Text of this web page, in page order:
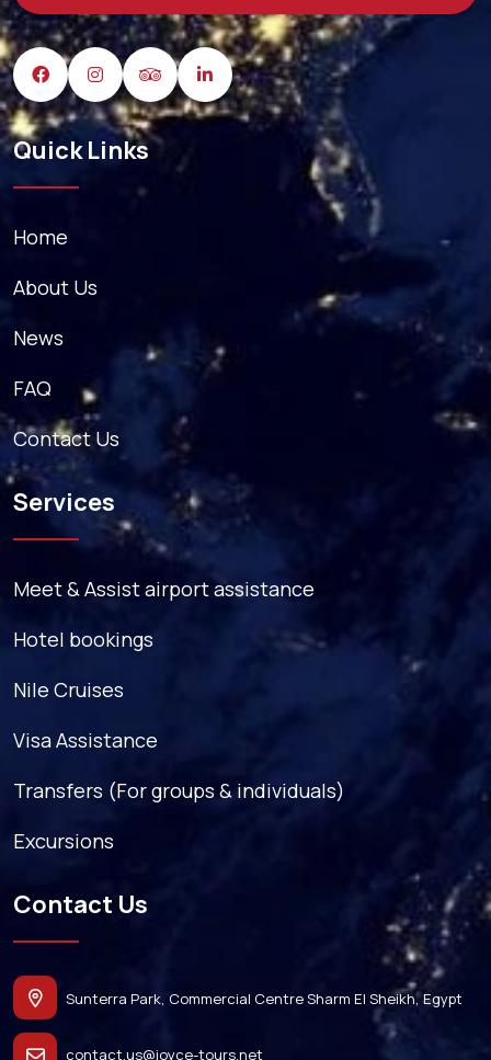
Quick Links
Home
About Us
News
FAQ
Contact Us
Services
Meet & Assist airport assistance
Hotel bookings
Nile Cruises
Visa Assistance
Transfers (For groups & individuals)
Excursions
Contact Us
Sunterra Park, Commercial Centre Sharm El Sheikh, Egypt
contact.us@joyce-tours.net